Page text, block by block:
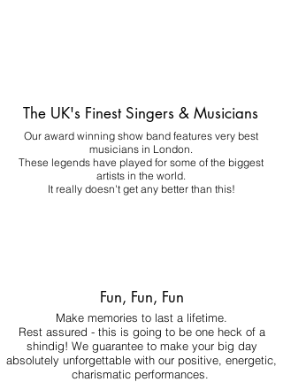
The UK's Finest Singers & Musicians
Our award winning show band features very best
musicians in London.
These legends have played for some of the biggest
artists in the world.
It really doesn't get any better than this!
Fun, Fun, Fun
Make memories to last a lifetime.
Rest assured - this is going to be one heck of a
shindig! We guarantee to make your big day
absolutely unforgettable with our positive, energetic,
charismatic performances.